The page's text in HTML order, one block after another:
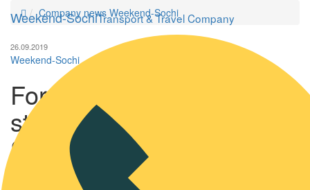
Weekend-SochiTransport & Travel Company
Company news Weekend-Sochi
26.09.2019
Weekend-Sochi
Formula 3 and Formula 2
stages will be held in
Sochi and in 2020